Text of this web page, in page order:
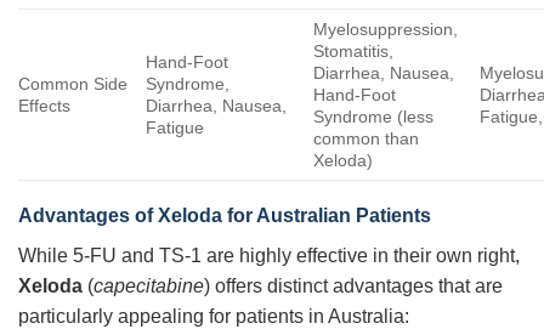
Common Side
Effects
Hand-Foot
Syndrome,
Diarrhea, Nausea,
Fatigue
Myelosuppression,
Stomatitis,
Diarrhea, Nausea,
Hand-Foot
Syndrome (less
common than
Xeloda)
Advantages of Xeloda for Australian Patients
While 5-FU and TS-1 are highly effective in their own right,
Xeloda (capecitabine) offers distinct advantages that are
particularly appealing for patients in Australia: